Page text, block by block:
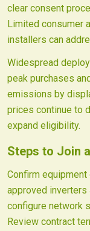
clear consent
Limited consumer
installers can
Widespread
peak purchases
emissions by
prices continue to
expand eligibility.
Steps to Join
Confirm
approved inverters
configure network
Review contract